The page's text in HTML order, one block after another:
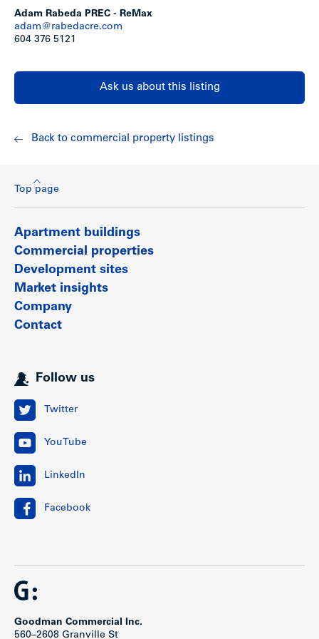
Show less
Adam Rabeda PREC - ReMax
adam@rabedacre.com
604 376 5121
Ask us about this listing
Back to commercial property listings
Top page
Apartment buildings
Commercial properties
Development sites
Market insights
Company
Contact
Follow us
Twitter
YouTube
LinkedIn
Facebook
Goodman Commercial Inc.
560–2608 Granville St